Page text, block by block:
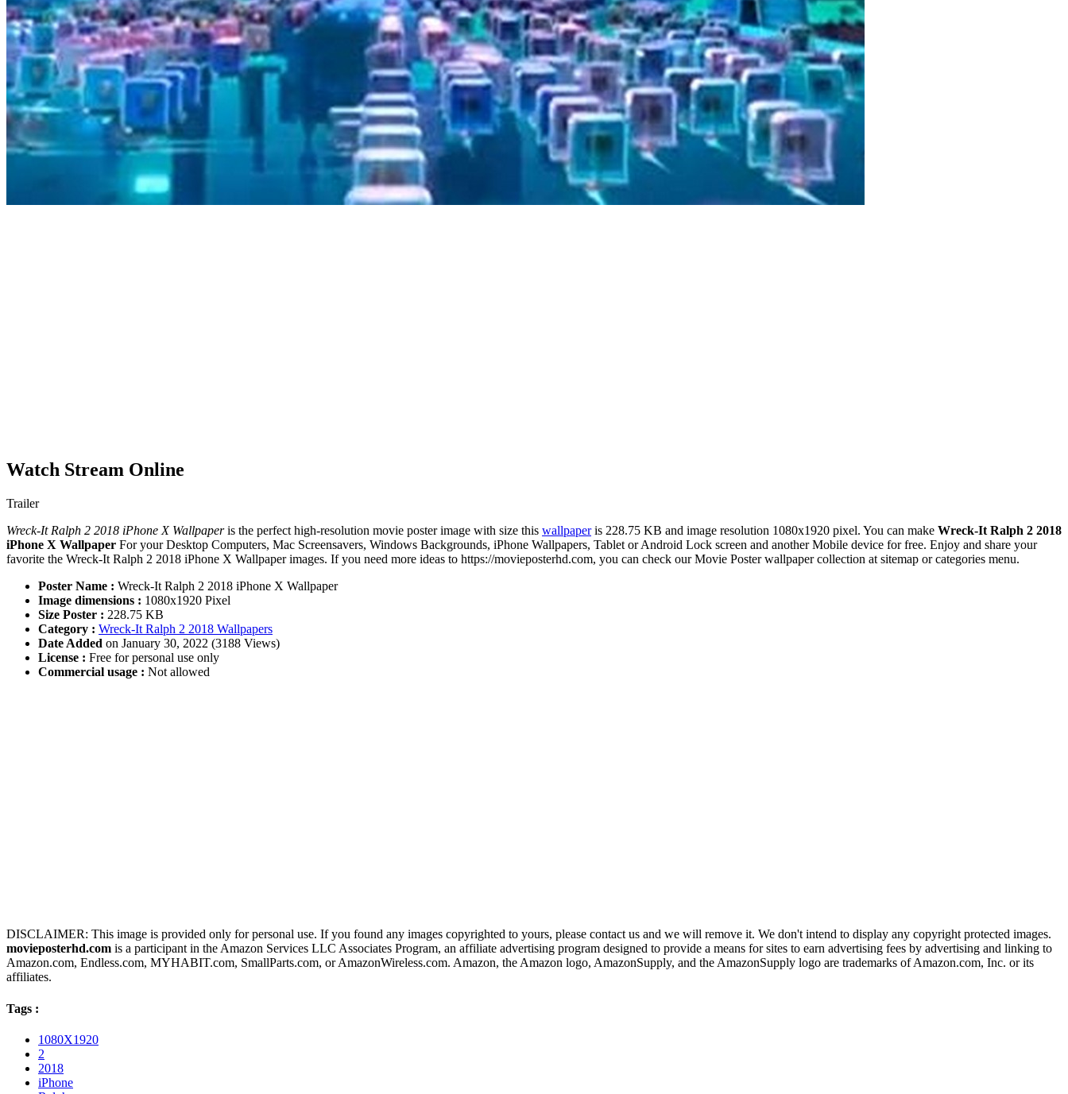
Watch Stream Online
Trailer
Wreck-It Ralph 2 2018 iPhone X Wallpaperis the perfect high-resolution movie poster image with size this wallpaperis 228.75 KB and image resolution 1080x1920 pixel. You can make Wreck-It Ralph 2 2018
iPhone X Wallpaper For your Desktop Computers, Mac Screensavers, Windows Backgrounds, iPhone Wallpapers, Tablet or Android Lock screen and another Mobile device for free. Enjoy and share your
favorite the Wreck-It Ralph 2 2018 iPhone X Wallpaper images. If you need more ideas to https://movieposterhd.com, you can check our Movie Poster wallpaper collection at sitemap or categories menu.
Poster Name : Wreck-It Ralph 2 2018 iPhone X Wallpaper
Image dimensions : 1080x1920 Pixel
Size Poster : 228.75 KB
Category : Wreck-It Ralph 2 2018 Wallpapers
Date Added on January 30, 2022 (3188 Views)
License : Free for personal use only
Commercial usage : Not allowed
DISCLAIMER: This image is provided only for personal use. If you found any images copyrighted to yours, please contact us and we will remove it. We don't intend to display any copyright protected images.
movieposterhd.com is a participant in the Amazon Services LLC Associates Program, an affiliate advertising program designed to provide a means for sites to earn advertising fees by advertising and linking to
Amazon.com, Endless.com, MYHABIT.com, SmallParts.com, or AmazonWireless.com. Amazon, the Amazon logo, AmazonSupply, and the AmazonSupply logo are trademarks of Amazon.com, Inc. or its
affiliates.
Tags :
1080X1920
2
2018
iPhone